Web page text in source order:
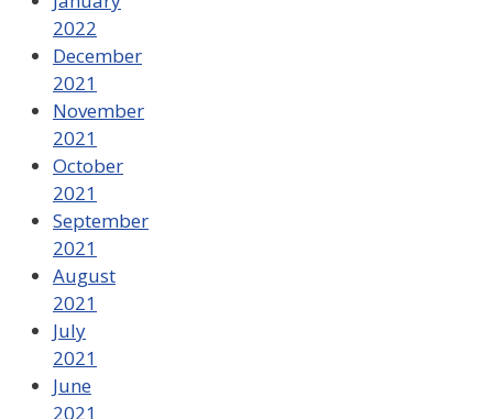
2022
December
2021
November
2021
October
2021
September
2021
August
2021
July
2021
June
2021